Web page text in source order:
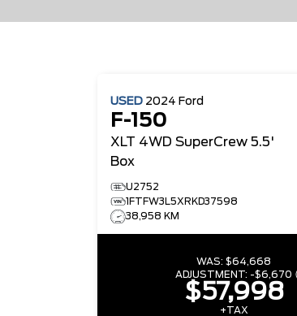
USED 2024 Ford
F-150
XLT 4WD SuperCrew 5.5'
Box
U2752
1FTFW3L5XRKD37598
38,958 KM
WAS: $64,668
ADJUSTMENT: -$6,670
$57,998
+TAX